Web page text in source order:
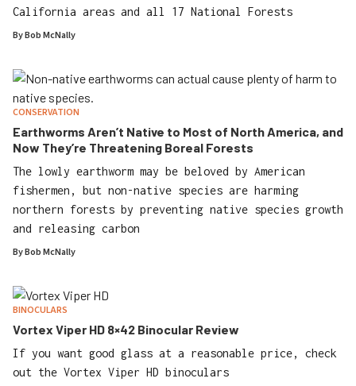
California areas and all 17 National Forests
ByBob McNally
CONSERVATION
Earthworms Aren’t Native to Most of North America, and
Now They’re Threatening Boreal Forests
The lowly earthworm may be beloved by American
fishermen, but non-native species are harming
northern forests by preventing native species growth
and releasing carbon
ByBob McNally
BINOCULARS
Vortex Viper HD 8×42 Binocular Review
If you want good glass at a reasonable price, check
out the Vortex Viper HD binoculars